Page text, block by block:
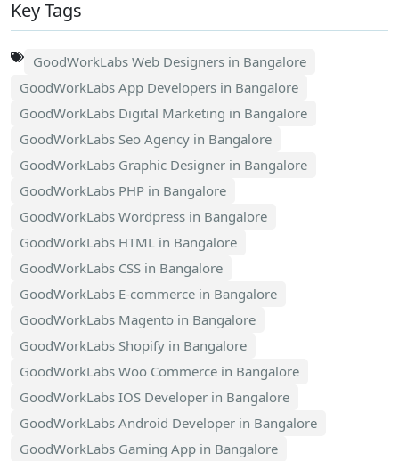
Key Tags
GoodWorkLabs Web Designers in Bangalore
GoodWorkLabs App Developers in Bangalore
GoodWorkLabs Digital Marketing in Bangalore
GoodWorkLabs Seo Agency in Bangalore
GoodWorkLabs Graphic Designer in Bangalore
GoodWorkLabs PHP in Bangalore
GoodWorkLabs Wordpress in Bangalore
GoodWorkLabs HTML in Bangalore
GoodWorkLabs CSS in Bangalore
GoodWorkLabs E-commerce in Bangalore
GoodWorkLabs Magento in Bangalore
GoodWorkLabs Shopify in Bangalore
GoodWorkLabs Woo Commerce in Bangalore
GoodWorkLabs IOS Developer in Bangalore
GoodWorkLabs Android Developer in Bangalore
GoodWorkLabs Gaming App in Bangalore